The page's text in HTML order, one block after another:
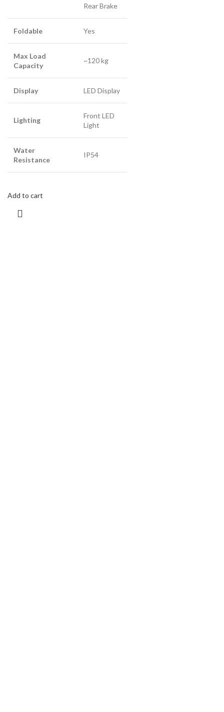
Rear Brake
Foldable Yes
Max Load
Capacity
~120 kg
Display LED Display
Lighting
Front LED
Light
Water
Resistance
IP54
Add to cart